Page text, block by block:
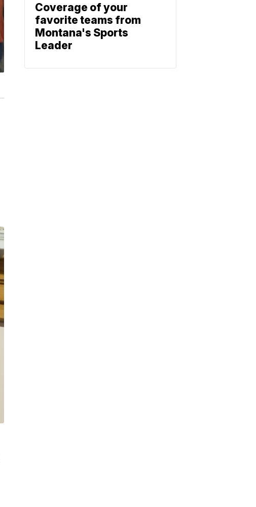
Coverage of your
favorite teams from
Montana's Sports
Leader